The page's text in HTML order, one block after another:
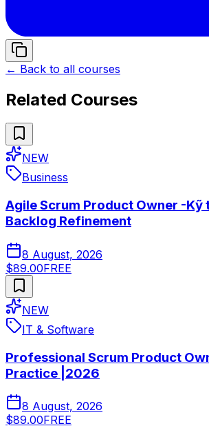
← Back to all courses
Related Courses
NEW
Business
Agile Scrum Product Owner -Kỹ
Backlog Refinement
8 August, 2026
$89.00FREE
NEW
IT & Software
Professional Scrum Product
Practice |2026
8 August, 2026
$89.00FREE